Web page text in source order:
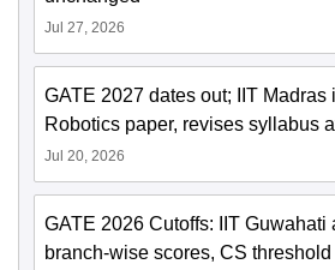
Jul 27, 2026
GATE 2027 dates out; IIT Madras
Robotics paper, revises syllabus
Jul 20, 2026
GATE 2026 Cutoffs: IIT Guwahati
branch-wise scores, CS